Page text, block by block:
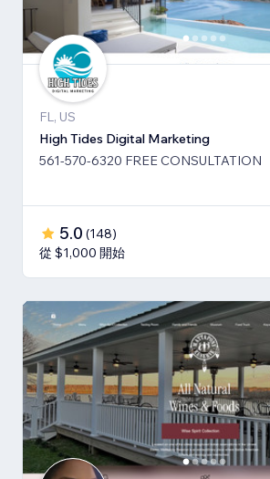
FL, US
High Tides Digital Marketing
561-570-6320 FREE CONSULTATION
5.0 (148)
從 $1,000 開始